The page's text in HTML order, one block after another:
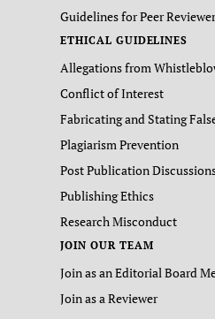
Guidelines for Peer
ETHICAL GUIDELINES
Allegations from
Conflict of Interest
Fabricating and Stating
Plagiarism Prevention
Post Publication
Publishing Ethics
Research Misconduct
JOIN OUR TEAM
Join as an Editorial Board
Join as a Reviewer